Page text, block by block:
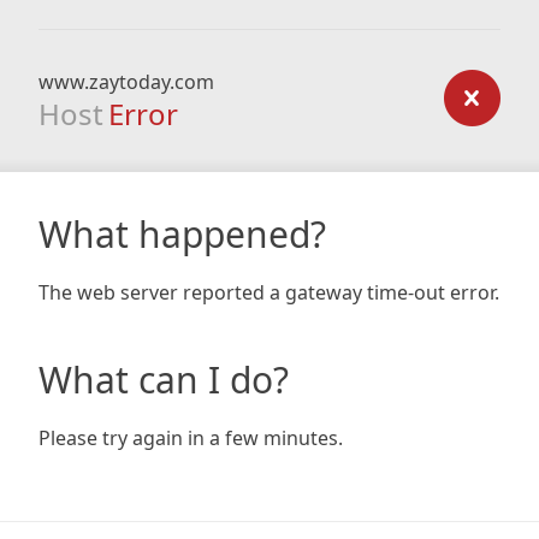
www.zaytoday.com
Host Error
What happened?
The web server reported a gateway time-out error.
What can I do?
Please try again in a few minutes.